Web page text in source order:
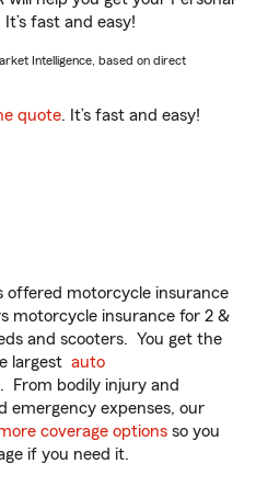
fast and easy!
Intelligence, based on direct
quote. It’s fast and easy!
offered motorcycle insurance
motorcycle insurance for 2 &
and scooters. You get the
largest auto
From bodily injury and
emergency expenses, our
coverage options so you
if you need it.